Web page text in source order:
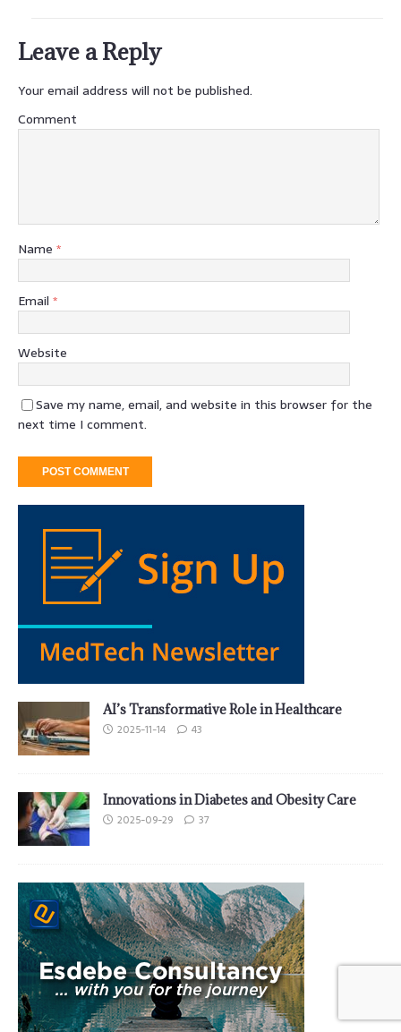
Leave a Reply
Your email address will not be published.
Comment
Name *
Email *
Website
Save my name, email, and website in this browser for the
next time I comment.
AI’s Transformative Role in Healthcare
2025-11-14 43
Innovations in Diabetes and Obesity Care
2025-09-29 37